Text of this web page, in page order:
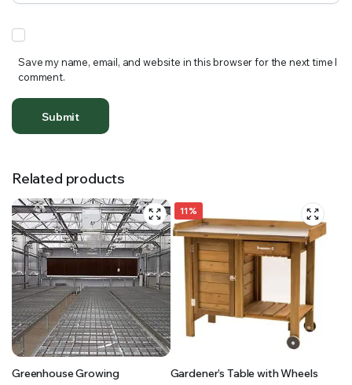
Save my name, email, and website in this browser for the next time I
comment.
Related products
Greenhouse Growing
11%
Gardener’s Table with Wheels